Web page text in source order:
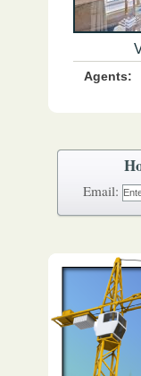
Email:
Agents: